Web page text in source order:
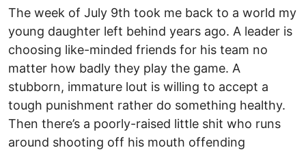
The week of July 9th took me back to a world my
young daughter left behind years ago. A leader is
choosing like-minded friends for his team no
matter how badly they play the game. A
stubborn, immature lout is willing to accept a
tough punishment rather do something healthy.
Then there’s a poorly-raised little shit who runs
around shooting off his mouth offending